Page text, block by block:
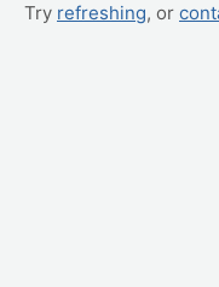
Try refreshing, or